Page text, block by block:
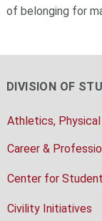
of belonging for
DIVISION OF
Athletics,
Career &
Center for
Civility Initiatives